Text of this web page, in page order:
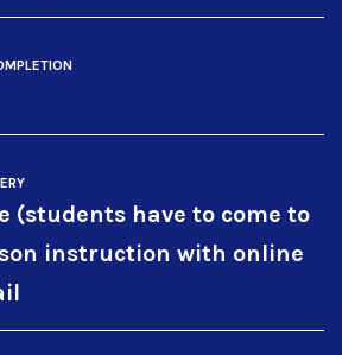
(students have to come to
instruction with online